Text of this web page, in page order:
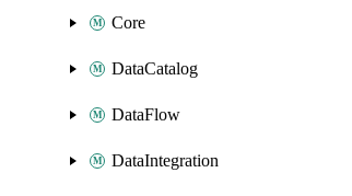
Core
DataCatalog
DataFlow
DataIntegration